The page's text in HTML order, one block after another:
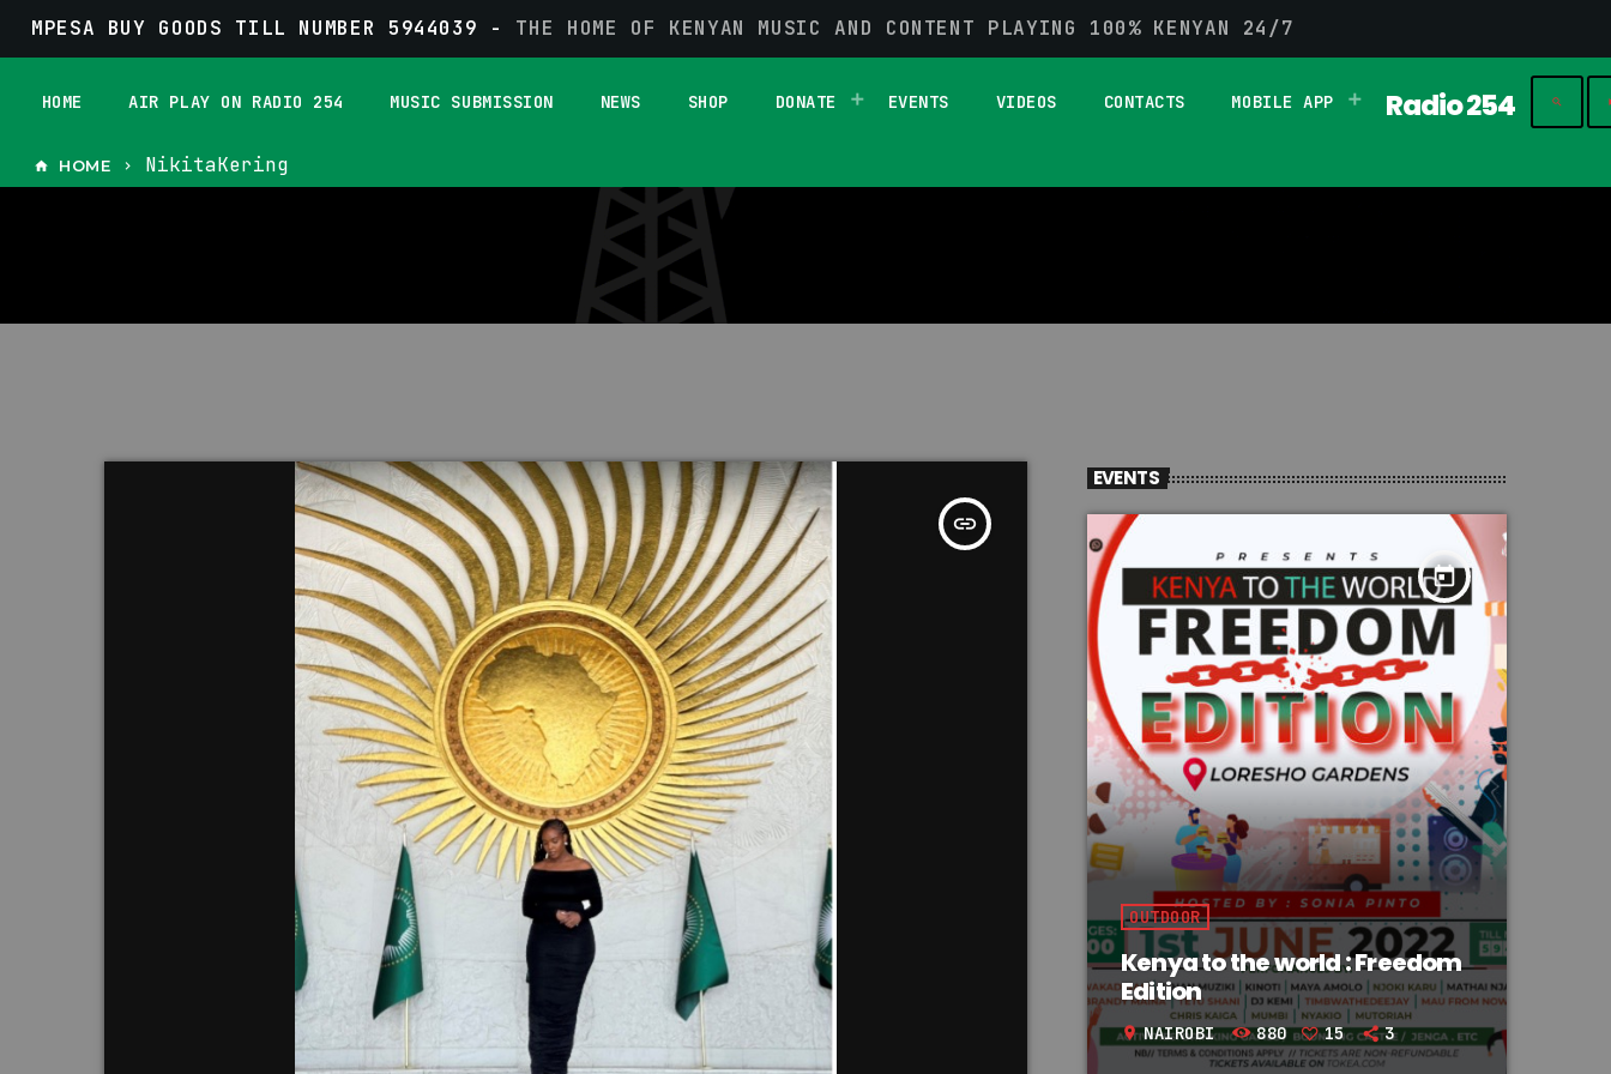
MPESA BUY GOODS TILL NUMBER 5944039 - THE HOME OF KENYAN MUSIC AND CONTENT PLAYING 100% KENYAN 24/7
Radio 254
HOME AIR PLAY ON RADIO 254 MUSIC SUBMISSION NEWS SHOP DONATE EVENTS VIDEOS CONTACTS MOBILE APP search
home HOME keyboard_arrow_right NikitaKering
1 RESULT / PAGE 1 OF 1
insert_link
EVENTS
today
OUTDOOR
Kenya to the world : Freedom
Edition
location_on NAIROBI 880 15 3